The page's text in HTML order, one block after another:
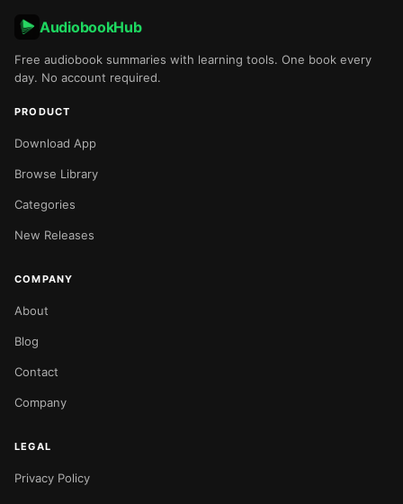
AudiobookHub
Free audiobook summaries with learning tools. One book every
day. No account required.
PRODUCT
Download App
Browse Library
Categories
New Releases
COMPANY
About
Blog
Contact
Company
LEGAL
Privacy Policy